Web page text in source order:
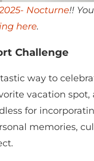
Nocturne!!
here.
Challenge
way to
vacation spot,
for
memories,